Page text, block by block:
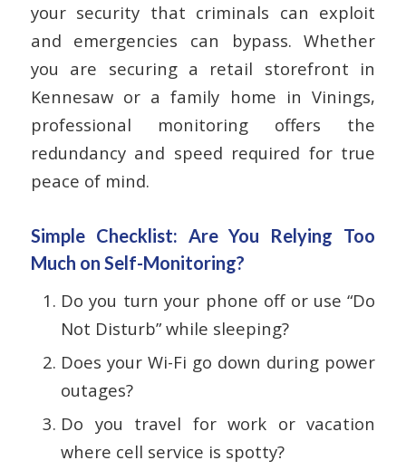
your security that criminals can exploit
and emergencies can bypass. Whether
you are securing a retail storefront in
Kennesaw or a family home in Vinings,
professional monitoring offers the
redundancy and speed required for true
peace of mind.
Simple Checklist: Are You Relying Too
Much on Self-Monitoring?
Do you turn your phone off or use “Do
Not Disturb” while sleeping?
Does your Wi-Fi go down during power
outages?
Do you travel for work or vacation
where cell service is spotty?